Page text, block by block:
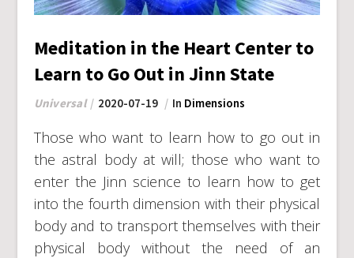
Meditation in the Heart Center to
Learn to Go Out in Jinn State
Universal 2020-07-19 In Dimensions
Those who want to learn how to go out in
the astral body at will; those who want to
enter the Jinn science to learn how to get
into the fourth dimension with their physical
body and to transport themselves with their
physical body without the need of an